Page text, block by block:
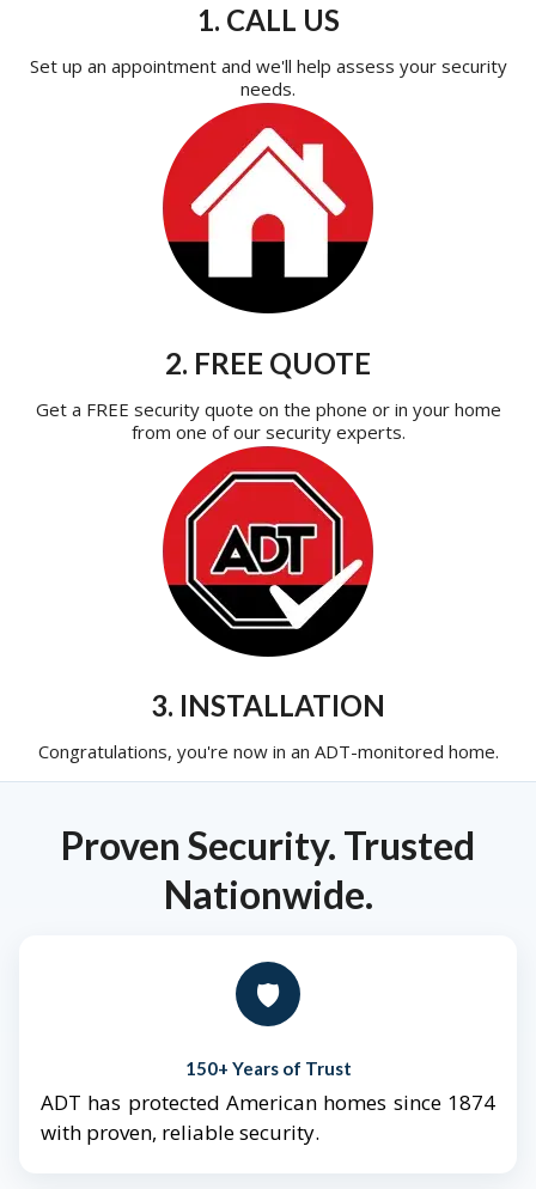
1. CALL US
Set up an appointment and we'll help assess your security
needs.
2. FREE QUOTE
Get a FREE security quote on the phone or in your home
from one of our security experts.
3. INSTALLATION
Congratulations, you're now in an ADT-monitored home.
Proven Security. Trusted
Nationwide.
🛡️
150+ Years of Trust
ADT has protected American homes since 1874
with proven, reliable security.